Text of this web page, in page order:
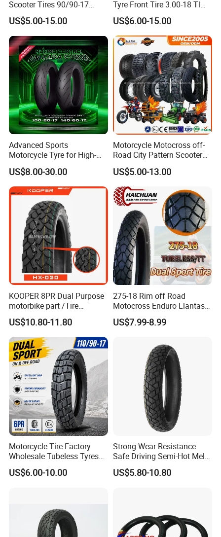
Scooter Tires 90/90-17
90/90-18 90/90-19 100/90-
17 110/90-16 130/70-17
120/90-16 120/80-18
140/60-17 150X70X17
Neumaticos Llantas PARA
Moto
US$5.00-15.00
Tyre Front Tire 3.00-18 Tl
Ds254 with Emark
US$6.00-15.00
Advanced Sports
Motorcycle Tyre for High-
Speed Performance
Reliability 180/55-17 Tires
for Sale
US$8.00-30.00
Motorcycle Motocross off-
Road City Pattern Scooter
Tricycle Tire Tt Tl Tyre Full
Size Factory
US$5.00-13.00
KOOPER 8PR Dual Purpose
motorbike part /Tire
(110/90-16 ) with ISO,DOT,E-
MARK
US$10.80-11.80
275-18 Rim off Road
Motocross Enduro Llantas
Para Moto Bike Tricycle
Tubeless Spare Part
90/90-18 300-18 325-18
US$7.99-8.99
Motorcycle Tire Factory
Wholesale Tubeless Tyres
Motorbike Llanta 3.00-18
2.50-17 2.75-17 90.90-18
US$6.00-10.00
Strong Wear Resistance
Safe Driving Semi-Hot Melt
All-Terrain Motorcycle Tire
90/90-19
US$5.80-10.80